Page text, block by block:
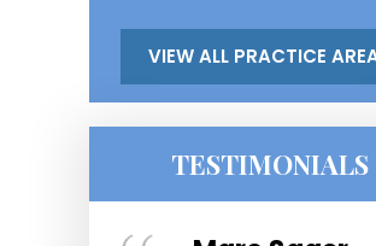
VIEW ALL PRACTICE
TESTIMONIALS